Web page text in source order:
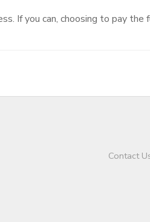
If you can, choosing to pay
Contact